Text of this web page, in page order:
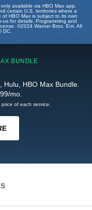
available via HBO Max app.
certain U.S. territories where a
HBO Max is subject to its own
us for details. Programming and
©2024 Warner Bros. Ent. All
DC.
BUNDLE
HBO Max Bundle.
mo.
of each service.